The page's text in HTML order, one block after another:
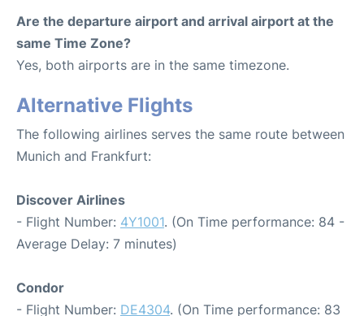
Are the departure airport and arrival airport at the
same Time Zone?
Yes, both airports are in the same timezone.
Alternative Flights
The following airlines serves the same route between
Munich and Frankfurt:
Discover Airlines
- Flight Number: 4Y1001. (On Time performance: 84 -
Average Delay: 7 minutes)
Condor
- Flight Number: DE4304. (On Time performance: 83